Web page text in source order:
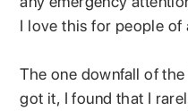
I love this for people of
The one downfall of
got it, I found that I